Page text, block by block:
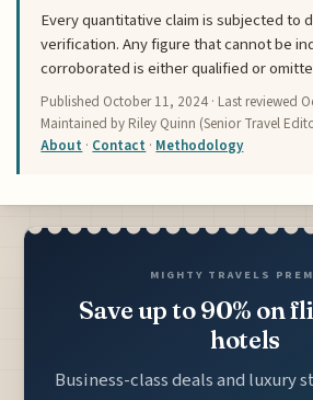
Every quantitative claim is subjected to
verification. Any figure that cannot be
corroborated is either qualified or
Published October 11, 2024 · Last reviewed
Maintained by Riley Quinn (Senior Travel
About · Contact · Methodology
MIGHTY TRAVELS
Save up to 90% on
hotels
Business-class deals and luxury